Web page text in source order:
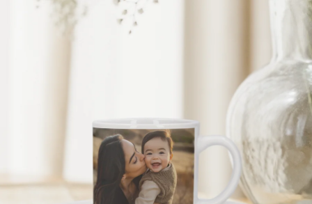
Our gifts inspire. Customers rate us 4,1 on Google Reviews
Free greeting card
Create something unique in just a few steps – with her
name, your photo or a message that truly touches the
heart. No fuss, just all the love for the moment.